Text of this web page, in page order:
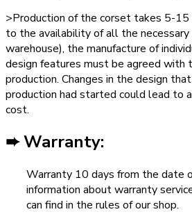
>Production of the corset takes 5-15
to the availability of all the necessary
warehouse), the manufacture of
design features must be agreed with
production. Changes in the design
production had started could lead to
cost.
➨ Warranty:
Warranty 10 days from the date
information about warranty
can find in the rules of our shop.